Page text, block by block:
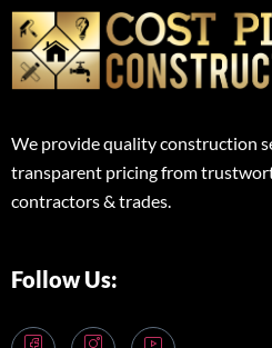
We provide quality construction
transparent pricing from
contractors & trades.
Follow Us: